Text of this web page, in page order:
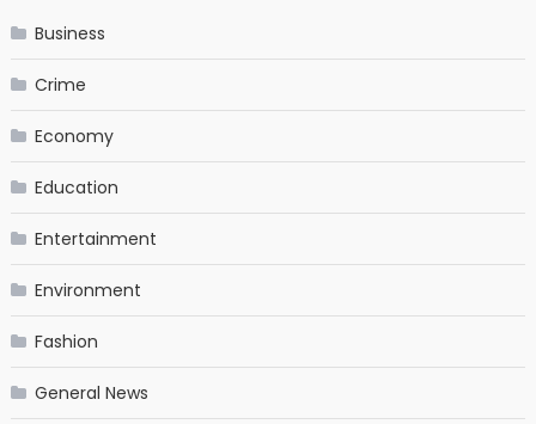
Business
Crime
Economy
Education
Entertainment
Environment
Fashion
General News